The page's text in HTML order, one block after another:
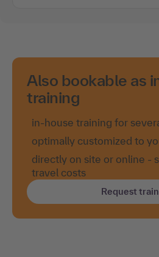
Also bookable as
training
in-house training for
optimally customized to
directly on site or online -
travel costs
Request